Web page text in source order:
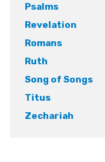
Psalms
Revelation
Romans
Ruth
Song of Songs
Titus
Zechariah